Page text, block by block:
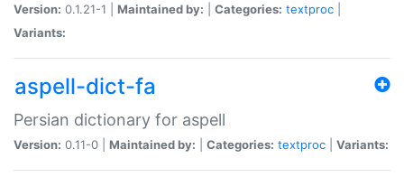
Version: 0.1.21-1 | Maintained by: Categories: textproc
Variants:
aspell-dict-fa
Persian dictionary for aspell
Version: 0.11-0 | Maintained by: Categories: textproc Variants: